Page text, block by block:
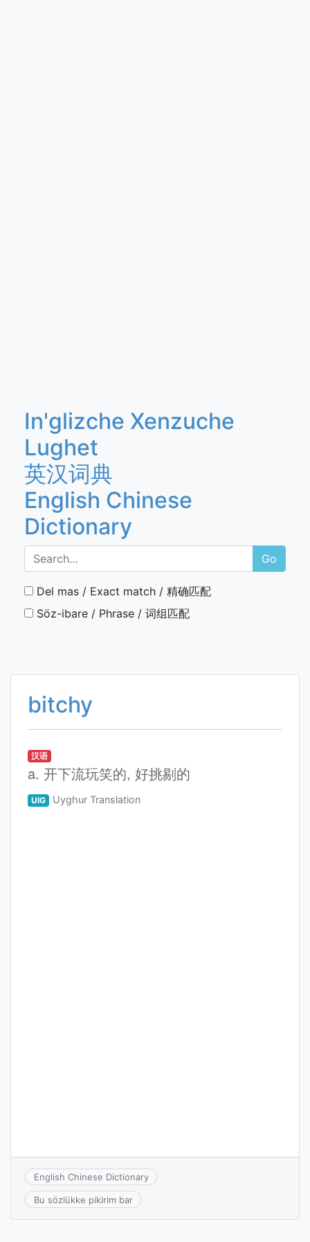
In'glizche Xenzuche
Lughet
英汉词典
English Chinese
Dictionary
Go
Del mas / Exact match / 精确匹配
Söz-ibare / Phrase / 词组匹配
bitchy
汉语
a. 开下流玩笑的, 好挑剔的
UIG Uyghur Translation
English Chinese Dictionary
Bu sözlükke pikirim bar